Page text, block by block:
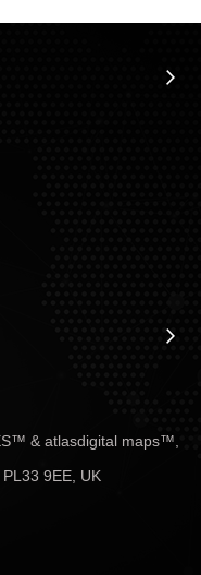
& atlasdigital maps™,
9EE, UK